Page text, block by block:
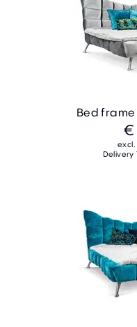
Bed frame
€
Delivery